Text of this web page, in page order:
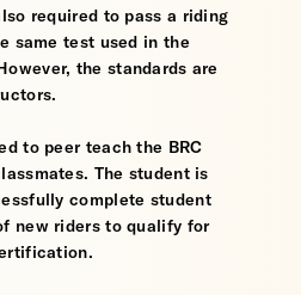
required to pass a riding
same test used in the
the standards are
to peer teach the BRC
The student is
complete student
new riders to qualify for